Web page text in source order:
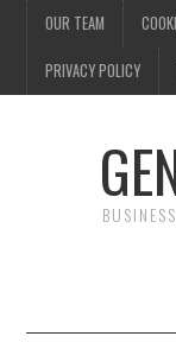
OUR TEAM
PRIVACY POLICY